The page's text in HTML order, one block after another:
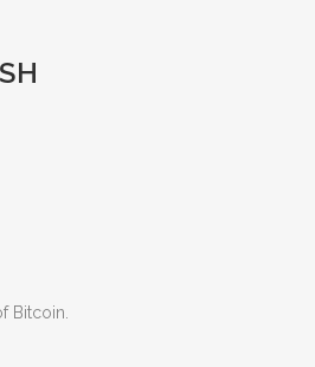
Bitcoin.